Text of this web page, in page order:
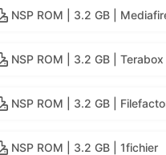
NSP ROM | 3.2 GB |
NSP ROM | 3.2 GB | Terabox
NSP ROM | 3.2 GB |
NSP ROM | 3.2 GB | 1fichier